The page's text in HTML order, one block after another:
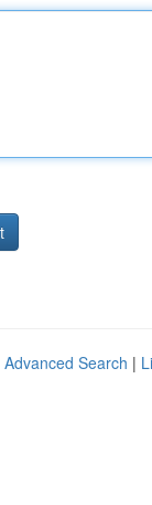
Advanced Search |